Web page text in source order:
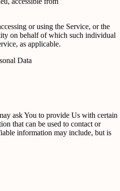
or using the Service, or the
on behalf of which such individual
as applicable.
Data
ask You to provide Us with certain
that can be used to contact or
information may include, but is